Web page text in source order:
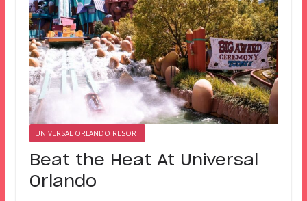
UNIVERSAL ORLANDO RESORT
Beat the Heat At Universal
Orlando